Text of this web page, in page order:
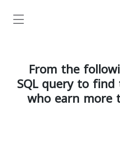
From the
SQL query to
who earn more